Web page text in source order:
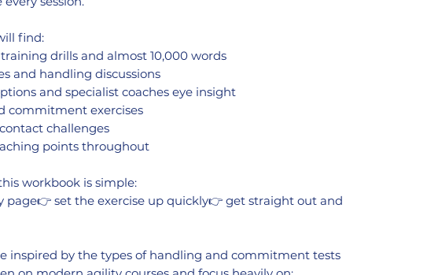
find:
drills and almost 10,000 words
and handling discussions
and specialist coaches eye insight
commitment exercises
challenges
points throughout
workbook is simple:
page👉 set the exercise up quickly👉 get straight out and
inspired by the types of handling and commitment tests